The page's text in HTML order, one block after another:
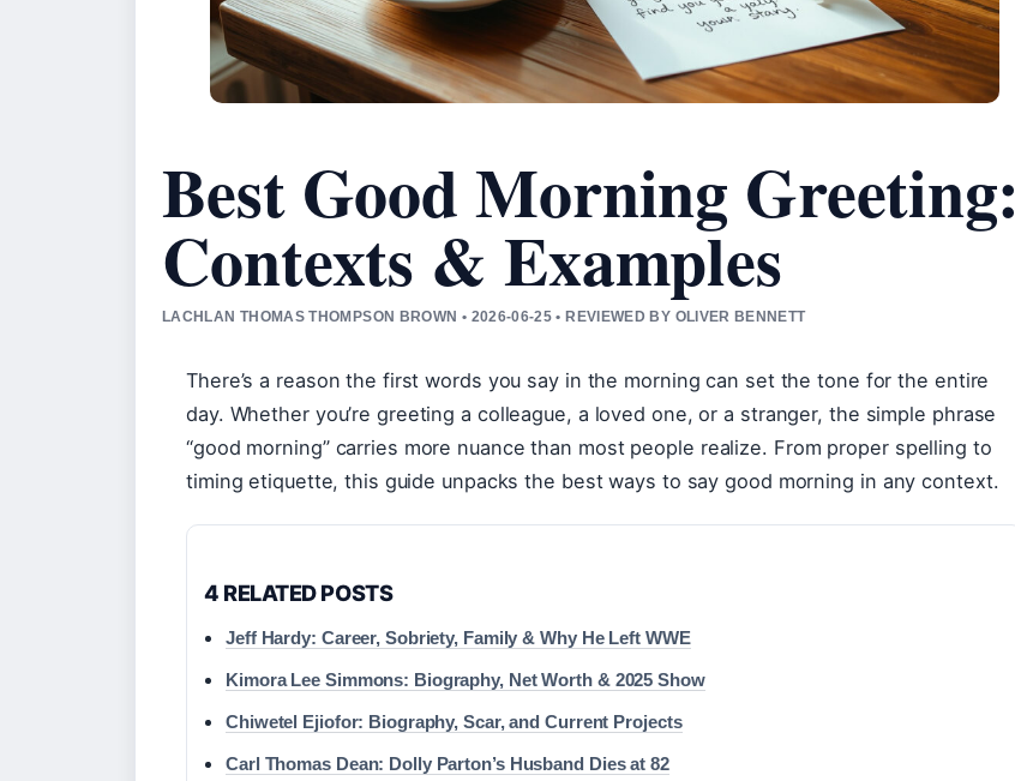
Best Good Morning Greeting:
Contexts & Examples
LACHLAN THOMAS THOMPSON BROWN • 2026-06-25 • REVIEWED BY OLIVER BENNETT
There’s a reason the first words you say in the morning can set the tone for the entire
day. Whether you’re greeting a colleague, a loved one, or a stranger, the simple phrase
“good morning” carries more nuance than most people realize. From proper spelling to
timing etiquette, this guide unpacks the best ways to say good morning in any context.
4 RELATED POSTS
Jeff Hardy: Career, Sobriety, Family & Why He Left WWE
Kimora Lee Simmons: Biography, Net Worth & 2025 Show
Chiwetel Ejiofor: Biography, Scar, and Current Projects
Carl Thomas Dean: Dolly Parton’s Husband Dies at 82